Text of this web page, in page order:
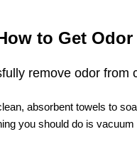
to Get
remove odor from
absorbent towels to
you should do is